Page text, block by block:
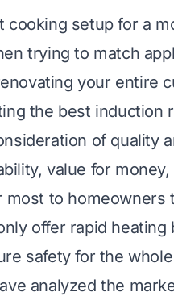
cooking setup for a
trying to match
your entire
the best induction
of quality
value for
to homeowners
offer rapid
safety for the
analyzed the